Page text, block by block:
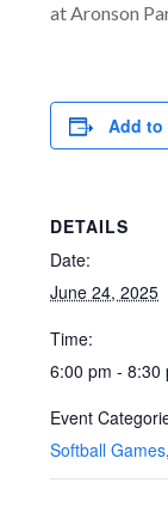
at Aronson
Add to
DETAILS
Date:
June 24, 2025
Time:
6:00 pm - 8:30
Event
Softball Games